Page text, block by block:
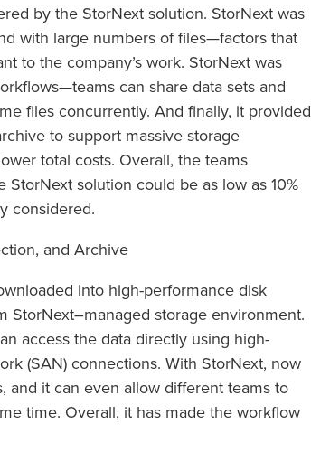
by the StorNext solution. StorNext was
with large numbers of files—factors that
to the company’s work. StorNext was
can share data sets and
files concurrently. And finally, it provided
to support massive storage
total costs. Overall, the teams
solution could be as low as 10%
considered.
and Archive
into high-performance disk
StorNext–managed storage environment.
access the data directly using high-
(SAN) connections. With StorNext, now
and it can even allow different teams to
time. Overall, it has made the workflow